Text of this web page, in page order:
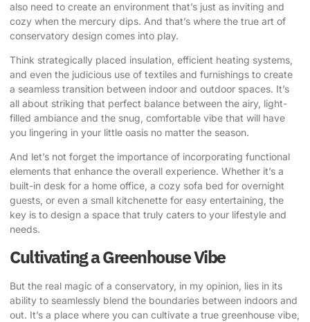
also need to create an environment that’s just as inviting and
cozy when the mercury dips. And that’s where the true art of
conservatory design comes into play.
Think strategically placed insulation, efficient heating systems
and even the judicious use of textiles and furnishings to create
a seamless transition between indoor and outdoor spaces. It’s
all about striking that perfect balance between the airy, light-
filled ambiance and the snug, comfortable vibe that will have
you lingering in your little oasis no matter the season.
And let’s not forget the importance of incorporating functional
elements that enhance the overall experience. Whether it’s a
built-in desk for a home office, a cozy sofa bed for overnight
guests, or even a small kitchenette for easy entertaining, the
key is to design a space that truly caters to your lifestyle and
needs.
Cultivating a Greenhouse Vibe
But the real magic of a conservatory, in my opinion, lies in its
ability to seamlessly blend the boundaries between indoors and
out. It’s a place where you can cultivate a true greenhouse vibe,